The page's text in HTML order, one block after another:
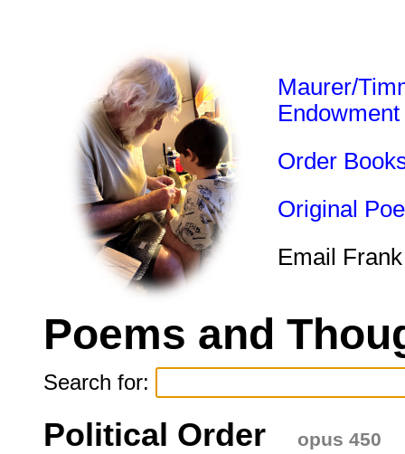
Maurer/
Endowment
Order
Original
Email
Poems and
Search for:
Political Order
opus 450